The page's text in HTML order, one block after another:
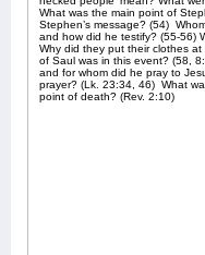
What was the main point of
Stephen’s message? (54)
and how did he testify? (55-56)
Why did they put their clothes
of Saul was in this event? (58,
and for whom did he pray to
prayer? (Lk. 23:34, 46) What
point of death? (Rev. 2:10)